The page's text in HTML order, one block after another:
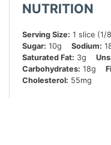
NUTRITION
Serving Size: 1 slice (1/
Sugar: 10g Sodium:
Saturated Fat: 3g
Carbohydrates: 18g
Cholesterol: 55mg